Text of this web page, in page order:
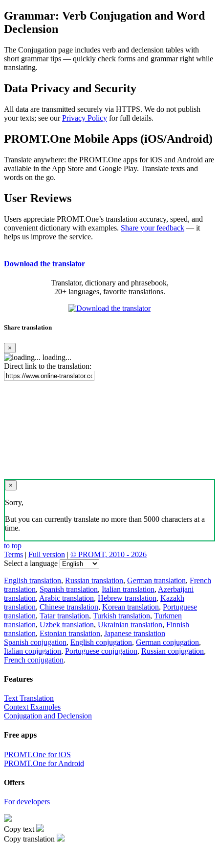
Grammar: Verb Conjugation and Word
Declension
The Conjugation page includes verb and declension tables with
short grammar tips — quickly check forms and grammar right while
translating.
Data Privacy and Security
All data are transmitted securely via HTTPS. We do not publish
your texts; see ourPrivacy Policy for full details.
PROMT.One Mobile Apps (iOS/Android)
Translate anywhere: the PROMT.One apps for iOS and Android are
available in the App Store and Google Play. Translate texts and
words on the go.
User Reviews
Users appreciate PROMT.One’s translation accuracy, speed, and
convenient dictionary with examples. Share your feedback — it
helps us improve the service.
Download the translator
Translator, dictionary and phrasebook,
20+ languages, favorite translations.
Share translation
×
loading...
Direct link to the translation:
×
Sorry,
But you can currently translate no more than 5000 characters at a
time.
to top
Terms | Full version | © PROMT, 2010 - 2026
Select a language
English translation, Russian translation, German translation, French
translation, Spanish translation, Italian translation, Azerbaijani
translation, Arabic translation, Hebrew translation, Kazakh
translation, Chinese translation, Korean translation, Portuguese
translation, Tatar translation, Turkish translation, Turkmen
translation, Uzbek translation, Ukrainian translation, Finnish
translation, Estonian translation, Japanese translation
Spanish conjugation, English conjugation, German conjugation,
Italian conjugation, Portuguese conjugation, Russian conjugation,
French conjugation.
Features
Text Translation
Context Examples
Conjugation and Declension
Free apps
PROMT.One for iOS
PROMT.One for Android
Offers
For developers
Copy text
Copy translation